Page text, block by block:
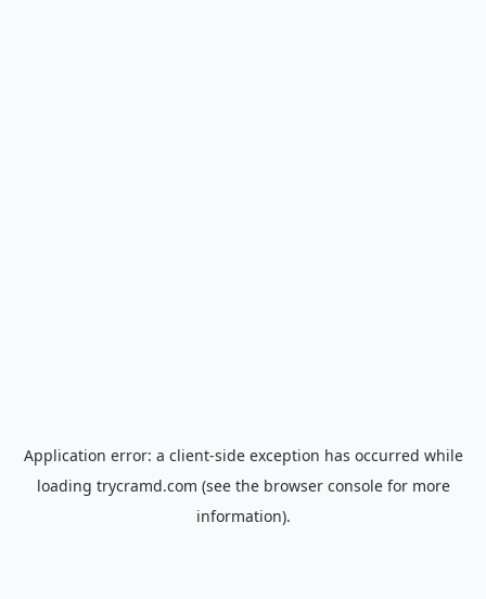
Application error: a client-side exception has occurred while
loading trycramd.com (see the browser consolefor more
information).